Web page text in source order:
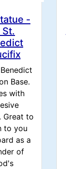
-
St.
Benedict
Base.
with
Great to
to you
as a
of